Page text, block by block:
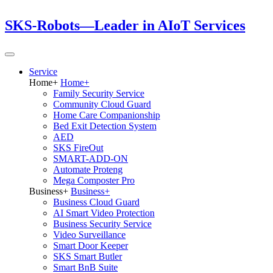
SKS-Robots—Leader in AIoT Services
Service
Home+ Home+
Family Security Service
Community Cloud Guard
Home Care Companionship
Bed Exit Detection System
AED
SKS FireOut
SMART-ADD-ON
Automate Proteng
Mega Composter Pro
Business+ Business+
Business Cloud Guard
AI Smart Video Protection
Business Security Service
Video Surveillance
Smart Door Keeper
SKS Smart Butler
Smart BnB Suite